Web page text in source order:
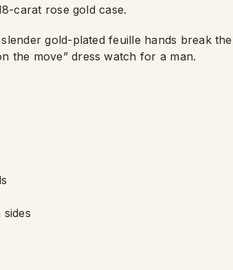
carat rose gold case.
gold-plated feuille hands break the
the move” dress watch for a man.